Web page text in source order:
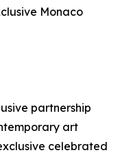
Monaco
partnership
art
celebrated